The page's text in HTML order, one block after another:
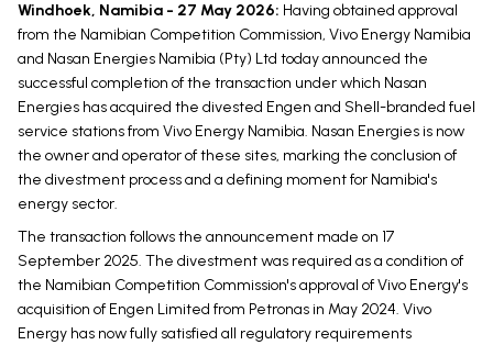
Windhoek, Namibia - 27 May 2026: Having obtained approval
from the Namibian Competition Commission, Vivo Energy Namibia
and Nasan Energies Namibia (Pty) Ltd today announced the
successful completion of the transaction under which Nasan
Energies has acquired the divested Engen and Shell-branded fuel
service stations from Vivo Energy Namibia. Nasan Energies is now
the owner and operator of these sites, marking the conclusion of
the divestment process and a defining moment for Namibia's
energy sector.
The transaction follows the announcement made on 17
September 2025. The divestment was required as a condition of
the Namibian Competition Commission's approval of Vivo Energy's
acquisition of Engen Limited from Petronas in May 2024. Vivo
Energy has now fully satisfied all regulatory requirements